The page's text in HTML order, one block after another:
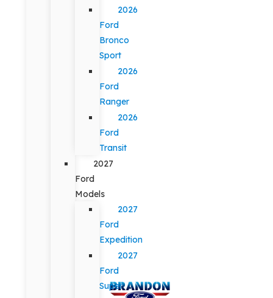
2026
Ford
Bronco
Sport
2026
Ford
Ranger
2026
Ford
Transit
2027
Ford
Models
2027
Ford
Expedition
2027
Ford
Super